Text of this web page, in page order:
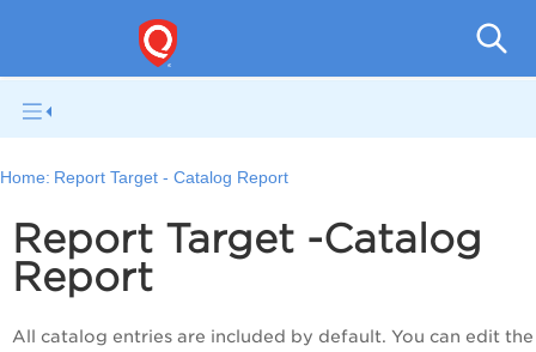
Home: Report Target - Catalog Report
Report Target -Catalog
Report
All catalog entries are included by default. You can edit the